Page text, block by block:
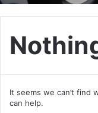
It seems we can’t find
can help.